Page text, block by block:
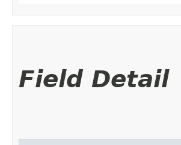
Field Detail